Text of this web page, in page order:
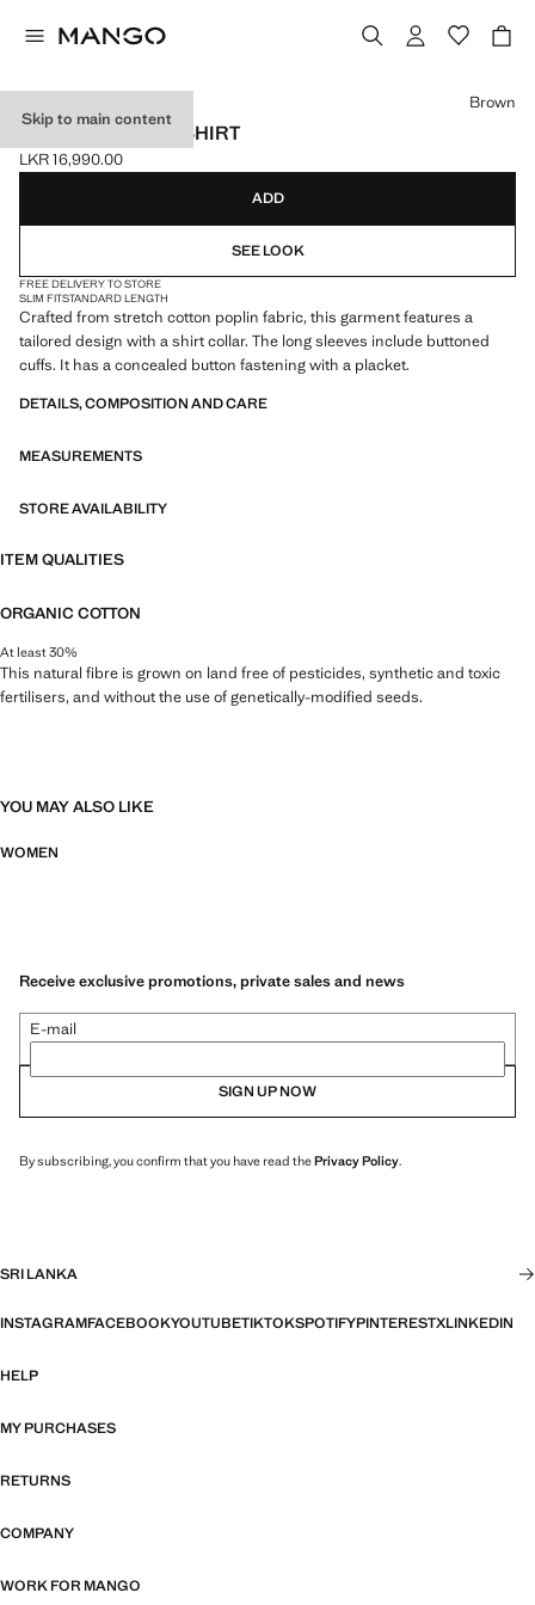
Skip to main content
SLIM-FIT POPLIN SHIRT
Current price [LKR 16,990.00 ]
LKR 16,990.00
Select a colour
Brown
ADD
SEE LOOK
FREE DELIVERY TO STORE
SLIM FITSTANDARD LENGTH
Crafted from stretch cotton poplin fabric, this garment features a
tailored design with a shirt collar. The long sleeves include buttoned
cuffs. It has a concealed button fastening with a placket.
DETAILS, COMPOSITION AND CARE
MEASUREMENTS
STORE AVAILABILITY
ITEM QUALITIES
ORGANIC COTTON
At least 30%
This natural fibre is grown on land free of pesticides, synthetic and toxic
fertilisers, and without the use of genetically-modified seeds.
YOU MAY ALSO LIKE
WOMEN
Receive exclusive promotions, private sales and news
E-mail
SIGN UP NOW
By subscribing, you confirm that you have read thePrivacy Policy.
SRI LANKA
INSTAGRAMFACEBOOKYOUTUBETIKTOKSPOTIFYPINTERESTXLINKEDIN
HELP
MY PURCHASES
RETURNS
COMPANY
WORK FOR MANGO